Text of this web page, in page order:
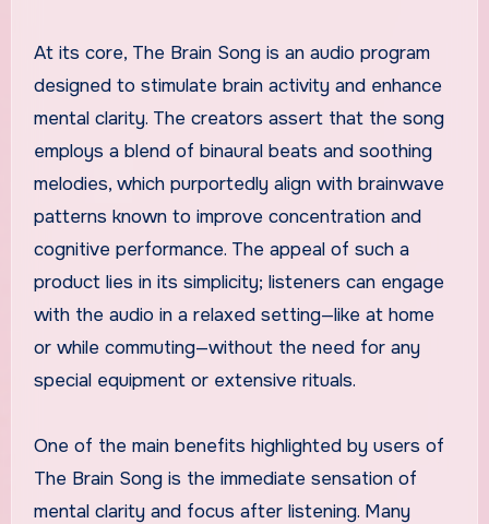
At its core, The Brain Song is an audio program
designed to stimulate brain activity and enhance
mental clarity. The creators assert that the song
employs a blend of binaural beats and soothing
melodies, which purportedly align with brainwave
patterns known to improve concentration and
cognitive performance. The appeal of such a
product lies in its simplicity; listeners can engage
with the audio in a relaxed setting—like at home
or while commuting—without the need for any
special equipment or extensive rituals.
One of the main benefits highlighted by users of
The Brain Song is the immediate sensation of
mental clarity and focus after listening. Many